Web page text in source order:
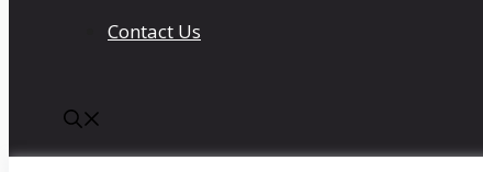
Contact Us